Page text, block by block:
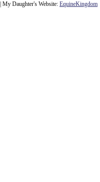
| My Daughter's Website: EquineKingdom